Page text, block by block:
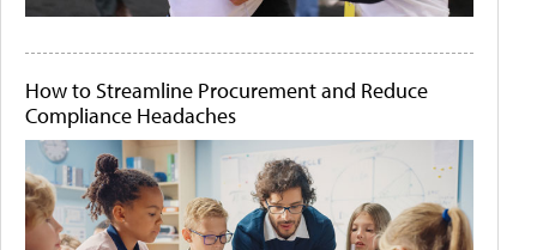
How to Streamline Procurement and Reduce
Compliance Headaches